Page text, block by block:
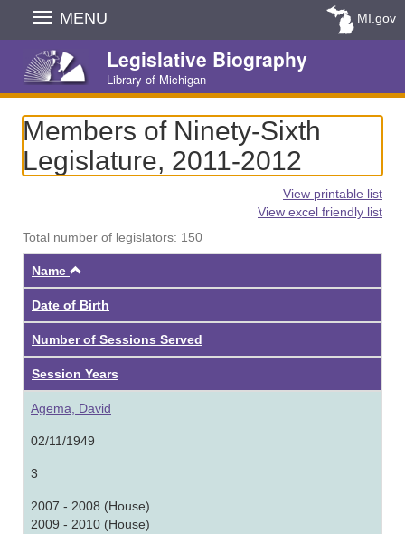
Skip
Navigation
MENU MI.gov
Legislative Biography
Library of Michigan
Members of Ninety-Sixth
Legislature, 2011-2012
View printable list
View excel friendly list
Total number of legislators: 150
Name
Date of Birth
Number of Sessions Served
Session Years
Agema, David
02/11/1949
3
2007 - 2008 (House)
2009 - 2010 (House)